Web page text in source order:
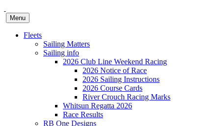
Menu
Fleets
Sailing Matters
Sailing info
2026 Club Line Weekend Racing
2026 Notice of Race
2026 Sailing Instructions
2026 Course Cards
River Crouch Racing Marks
Whitsun Regatta 2026
Race Results
RB One Designs